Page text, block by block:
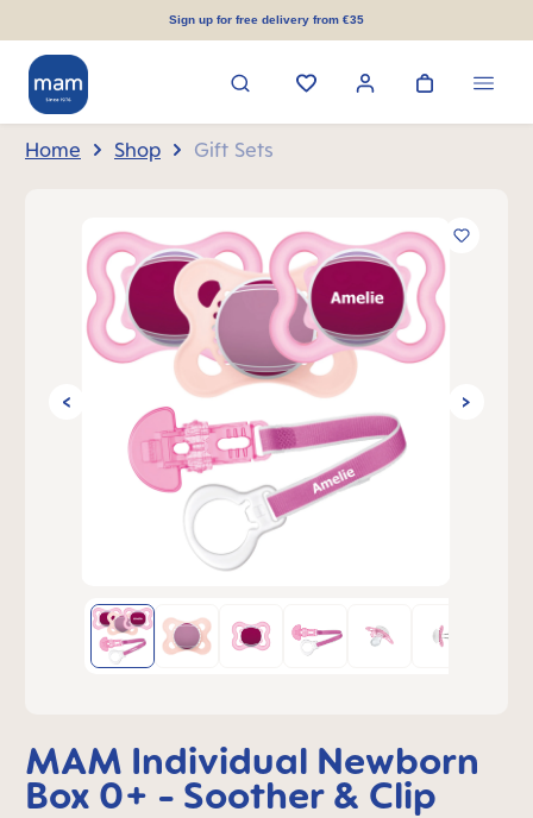
Sign up for free delivery from €35
Home Shop Gift Sets
MAM Individual Newborn
Box 0+ - Soother & Clip